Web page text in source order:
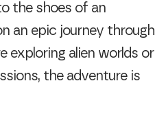
the shoes of an
an epic journey through
exploring alien worlds or
the adventure is